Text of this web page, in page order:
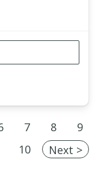
7 8
9
10
Next >